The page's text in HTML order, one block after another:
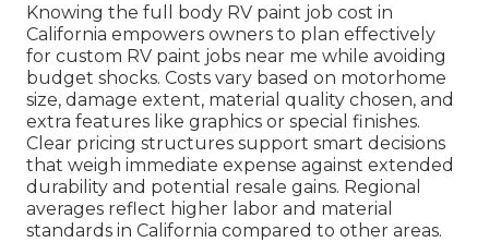
Knowing the full body RV paint job cost in
California empowers owners to plan effectively
for custom RV paint jobs near me while avoiding
budget shocks. Costs vary based on motorhome
size, damage extent, material quality chosen, and
extra features like graphics or special finishes.
Clear pricing structures support smart decisions
that weigh immediate expense against extended
durability and potential resale gains. Regional
averages reflect higher labor and material
standards in California compared to other areas.